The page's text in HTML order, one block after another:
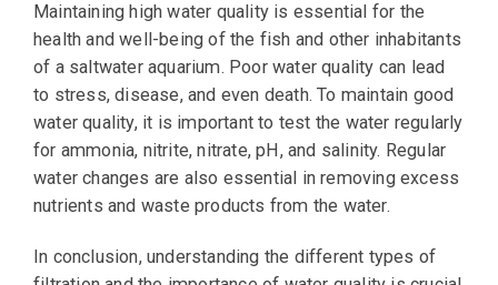
Maintaining high water quality is essential for the
health and well-being of the fish and other inhabitants
of a saltwater aquarium. Poor water quality can lead
to stress, disease, and even death. To maintain good
water quality, it is important to test the water regularly
for ammonia, nitrite, nitrate, pH, and salinity. Regular
water changes are also essential in removing excess
nutrients and waste products from the water.
In conclusion, understanding the different types of